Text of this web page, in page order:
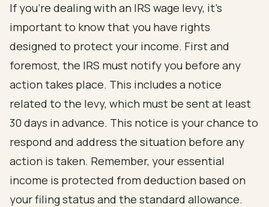
If you're dealing with an IRS wage levy, it’s
important to know that you have rights
designed to protect your income. First and
foremost, the IRS must notify you before any
action takes place. This includes a notice
related to the levy, which must be sent at least
30 days in advance. This notice is your chance to
respond and address the situation before any
action is taken. Remember, your essential
income is protected from deduction based on
your filing status and the standard allowance.